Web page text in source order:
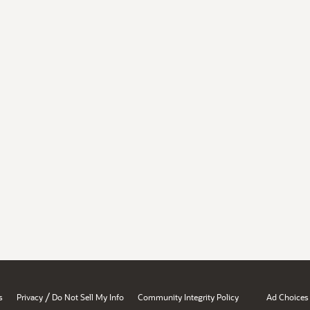
Privacy / Do Not Sell My Info Community Integrity Policy Ad Choices